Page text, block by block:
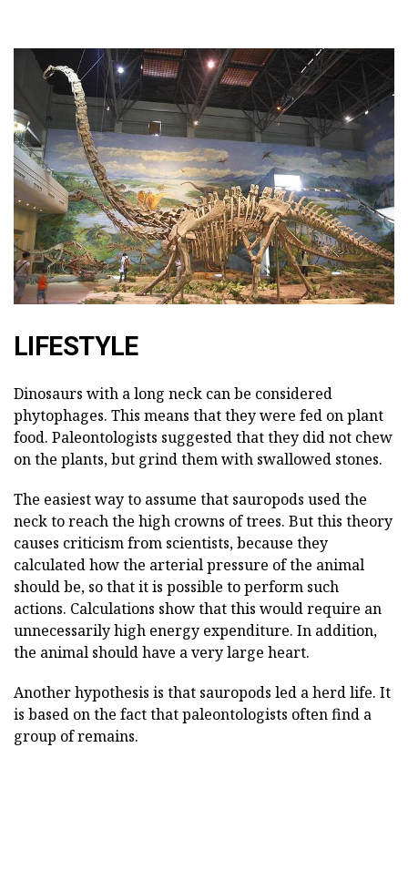
LIFESTYLE
Dinosaurs with a long neck can be considered
phytophages. This means that they were fed on plant
food. Paleontologists suggested that they did not chew
on the plants, but grind them with swallowed stones.
The easiest way to assume that sauropods used the
neck to reach the high crowns of trees. But this theory
causes criticism from scientists, because they
calculated how the arterial pressure of the animal
should be, so that it is possible to perform such
actions. Calculations show that this would require an
unnecessarily high energy expenditure. In addition,
the animal should have a very large heart.
Another hypothesis is that sauropods led a herd life. It
is based on the fact that paleontologists often find a
group of remains.